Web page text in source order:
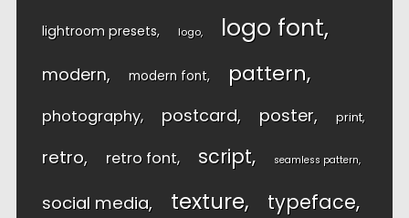
lightroom presets logo logo font
modern modern font pattern
photography postcard poster print
retro retro font script seamless pattern
social media texture typeface